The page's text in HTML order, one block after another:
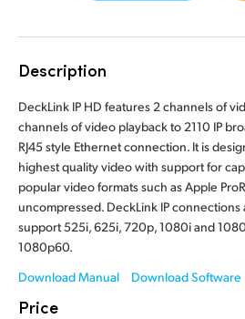
India
Italy
Japan
Mexico
Description
DeckLink IP HD features 2 channels of
channels of video playback to 2110 IP
RJ45 style Ethernet connection. It is
highest quality video with support for
popular video formats such as Apple
uncompressed. DeckLink IP
support 525i, 625i, 720p, 1080i and
1080p60.
Download Manual
Download Software
Price